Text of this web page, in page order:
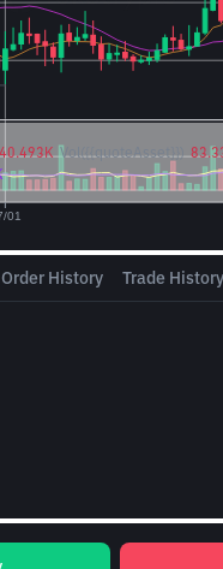
Order History Trade History
40.493K Vol({{quoteAsset}})